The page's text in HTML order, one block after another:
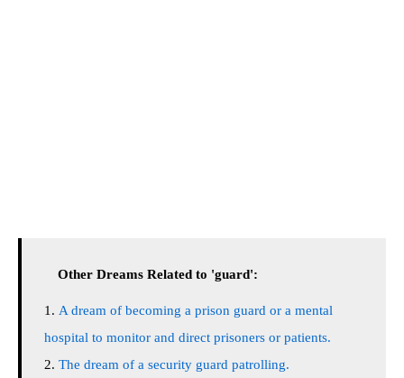
Other Dreams Related to 'guard':
A dream of becoming a prison guard or a mental
hospital to monitor and direct prisoners or patients.
The dream of a security guard patrolling.